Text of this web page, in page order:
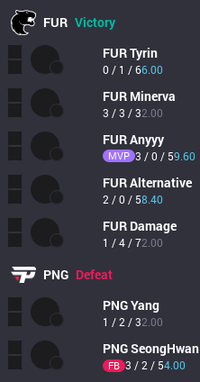
FUR Victory
FURTyrin
0 / 1 / 66.00
FUR Minerva
3 / 3 / 32.00
FURAnyyy
MVP 3 / 0 / 59.60
FURAlternative
2 / 0 / 58.40
FUR Damage
1 / 4 / 72.00
PNG Defeat
PNGYang
1 / 2 / 32.00
PNGSeongHwan
FB 3 / 2 / 54.00